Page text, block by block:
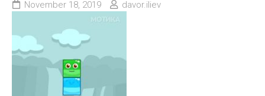
November 18, 2019 davor.iliev